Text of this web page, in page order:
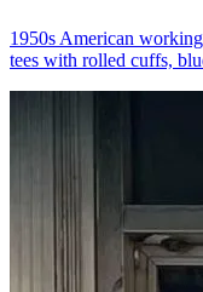
1950s American
tees with rolled cuffs,